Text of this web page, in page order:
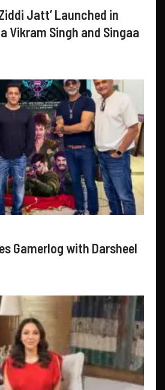
Jatt’ Launched in
Vikram Singh and Singaa
Gamerlog with Darsheel